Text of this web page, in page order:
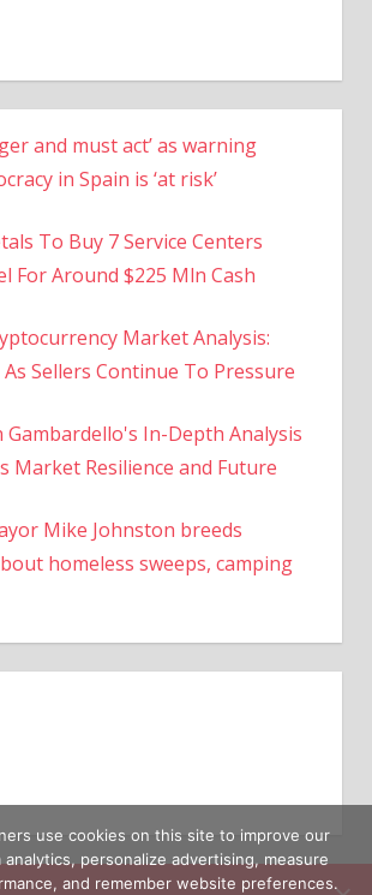
and must act’ as warning
in Spain is ‘at risk’
To Buy 7 Service Centers
For Around $225 Mln Cash
Market Analysis:
Sellers Continue To Pressure
Gambardello's In-Depth Analysis
Market Resilience and Future
Mike Johnston breeds
homeless sweeps, camping
use cookies on this site to improve our
personalize advertising, measure
and remember website preferences.